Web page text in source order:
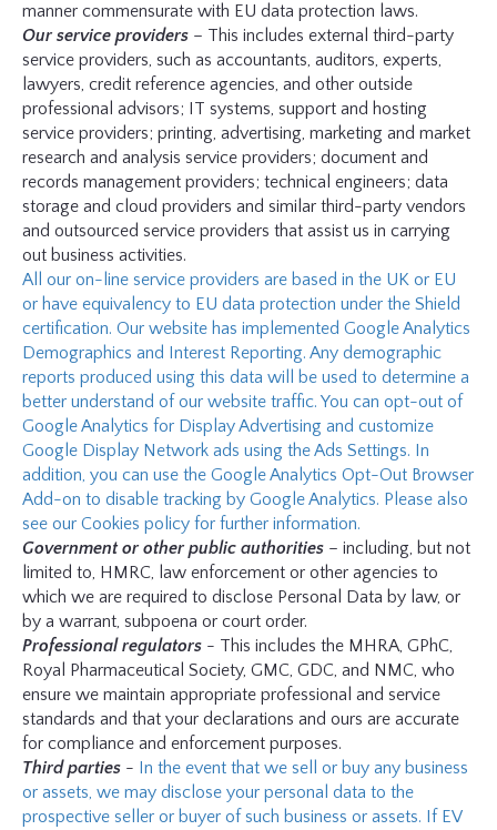
manner commensurate with EU data protection laws.
Our service providers – This includes external third-party
service providers, such as accountants, auditors, experts,
lawyers, credit reference agencies, and other outside
professional advisors; IT systems, support and hosting
service providers; printing, advertising, marketing and market
research and analysis service providers; document and
records management providers; technical engineers; data
storage and cloud providers and similar third-party vendors
and outsourced service providers that assist us in carrying
out business activities.
All our on-line service providers are based in the UK or EU
or have equivalency to EU data protection under the Shield
certification. Our website has implemented Google Analytics
Demographics and Interest Reporting. Any demographic
reports produced using this data will be used to determine a
better understand of our website traffic. You can opt-out of
Google Analytics for Display Advertising and customize
Google Display Network ads using the Ads Settings. In
addition, you can use the Google Analytics Opt-Out Browser
Add-on to disable tracking by Google Analytics. Please also
see our Cookies policy for further information.
Government or other public authorities – including, but not
limited to, HMRC, law enforcement or other agencies to
which we are required to disclose Personal Data by law, or
by a warrant, subpoena or court order.
Professional regulators - This includes the MHRA, GPhC,
Royal Pharmaceutical Society, GMC, GDC, and NMC, who
ensure we maintain appropriate professional and service
standards and that your declarations and ours are accurate
for compliance and enforcement purposes.
Third parties - In the event that we sell or buy any business
or assets, we may disclose your personal data to the
prospective seller or buyer of such business or assets. If EV